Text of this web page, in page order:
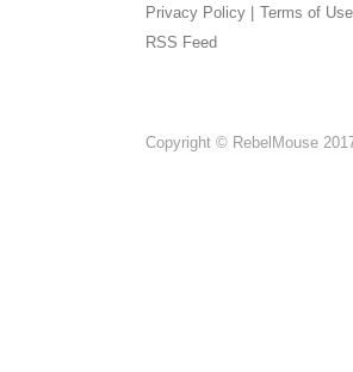
Privacy Policy |
Terms of Use |
RSS Feed
Copyright © RebelMouse